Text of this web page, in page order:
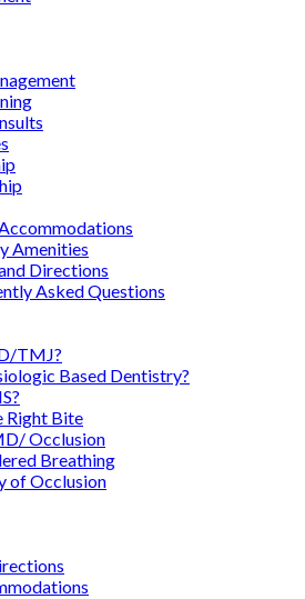
Amenities
Directions
Asked Questions
TMJ?
Based Dentistry?
Right Bite
Occlusion
Breathing
of Occlusion